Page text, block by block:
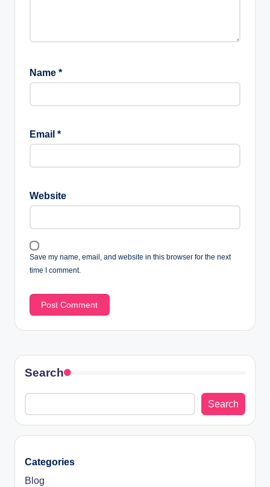
Name *
Email *
Website
Save my name, email, and website in this browser for the next
time I comment.
Search
Search
Categories
Blog